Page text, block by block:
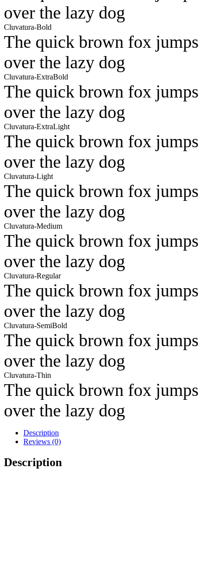
over the lazy dog
Cluvatura-Bold
The quick brown fox jumps
over the lazy dog
Cluvatura-ExtraBold
The quick brown fox jumps
over the lazy dog
Cluvatura-ExtraLight
The quick brown fox jumps
over the lazy dog
Cluvatura-Light
The quick brown fox jumps
over the lazy dog
Cluvatura-Medium
The quick brown fox jumps
over the lazy dog
Cluvatura-Regular
The quick brown fox jumps
over the lazy dog
Cluvatura-SemiBold
The quick brown fox jumps
over the lazy dog
Cluvatura-Thin
The quick brown fox jumps
over the lazy dog
Description
Reviews (0)
Description